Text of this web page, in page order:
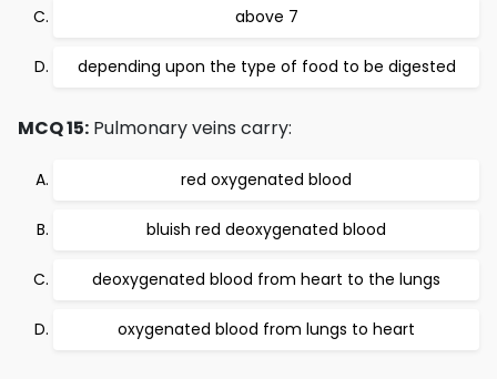
above 7
depending upon the type of food to be digested
MCQ 15: Pulmonary veins carry:
red oxygenated blood
bluish red deoxygenated blood
deoxygenated blood from heart to the lungs
oxygenated blood from lungs to heart